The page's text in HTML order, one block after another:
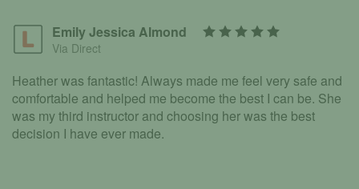
Emily Jessica Almond
Via Direct
Heather was fantastic! Always made me feel very safe and
comfortable and helped me become the best I can be. She
was my third instructor and choosing her was the best
decision I have ever made.